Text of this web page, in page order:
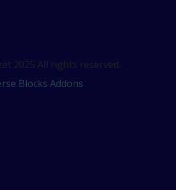
2025 All rights reserved.
Blocks Addons